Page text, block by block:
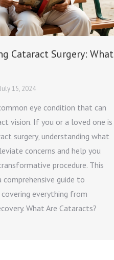
Cataract Surgery: What
July 15, 2024
eye condition that can
vision. If you or a loved one is
surgery, understanding what
concerns and help you
procedure. This
comprehensive guide to
everything from
What Are Cataracts?